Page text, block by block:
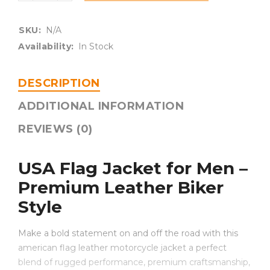
SKU:
N/A
Availability:
In Stock
DESCRIPTION
ADDITIONAL INFORMATION
REVIEWS (0)
USA Flag Jacket for Men –
Premium Leather Biker
Style
Make a bold statement on and off the road with this
american flag leather motorcycle jacket a perfect
blend of rugged performance, premium craftsmanship,